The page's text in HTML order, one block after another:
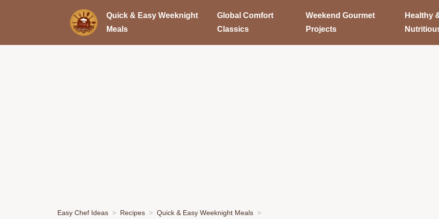
Quick & Easy Weeknight
Meals
Global Comfort
Classics
Weekend Gourmet
Projects
Healthy
Easy Chef Ideas Recipes Quick & Easy Weeknight Meals